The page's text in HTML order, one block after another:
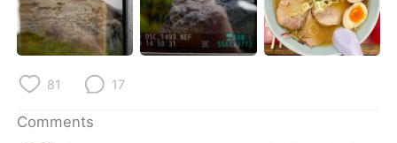
81 17
Comments